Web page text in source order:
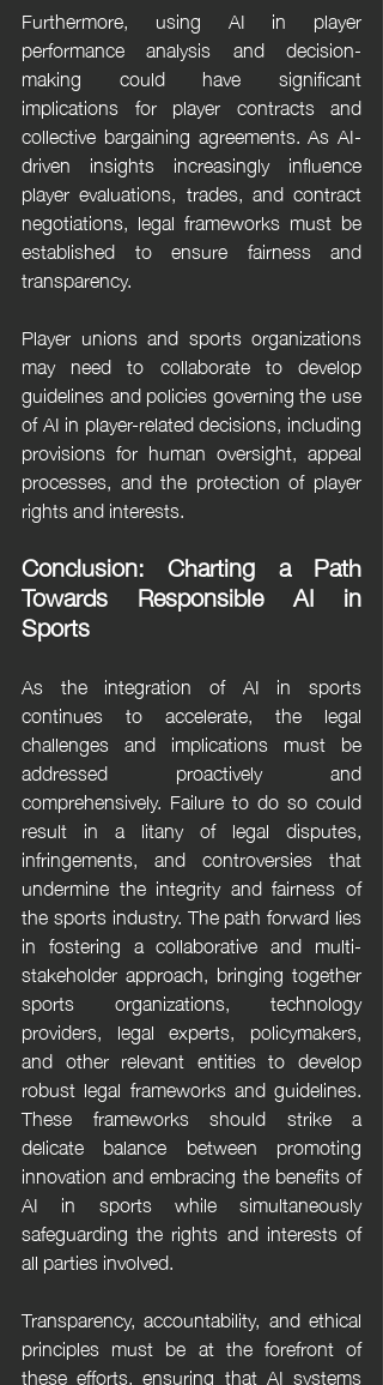
Furthermore, using AI in player
performance analysis and decision-
making could have significant
implications for player contracts and
collective bargaining agreements. As AI-
driven insights increasingly influence
player evaluations, trades, and contract
negotiations, legal frameworks must be
established to ensure fairness and
transparency.
Player unions and sports organizations
may need to collaborate to develop
guidelines and policies governing the use
of AI in player-related decisions, including
provisions for human oversight, appeal
processes, and the protection of player
rights and interests.
Conclusion: Charting a Path
Towards Responsible AI in
Sports
As the integration of AI in sports
continues to accelerate, the legal
challenges and implications must be
addressed proactively and
comprehensively. Failure to do so could
result in a litany of legal disputes,
infringements, and controversies that
undermine the integrity and fairness of
the sports industry. The path forward lies
in fostering a collaborative and multi-
stakeholder approach, bringing together
sports organizations, technology
providers, legal experts, policymakers,
and other relevant entities to develop
robust legal frameworks and guidelines.
These frameworks should strike a
delicate balance between promoting
innovation and embracing the benefits of
AI in sports while simultaneously
safeguarding the rights and interests of
all parties involved.
Transparency, accountability, and ethical
principles must be at the forefront of
these efforts, ensuring that AI systems